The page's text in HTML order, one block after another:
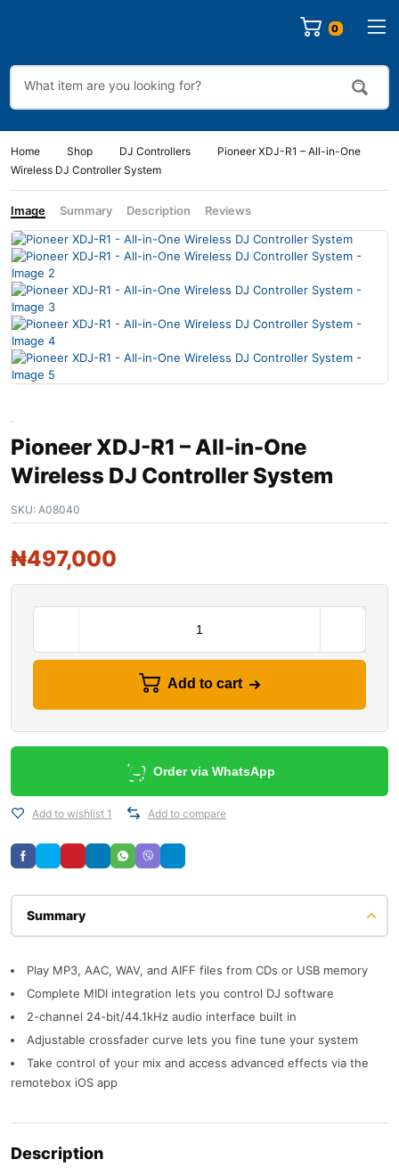
Home Shop DJ Controllers
Pioneer XDJ-R1 – All-in-One
Wireless DJ Controller System
Image Summary Description Reviews
Pioneer XDJ-R1 – All-in-One
Wireless DJ Controller System
SKU: A08040
₦497,000
Add to cart
Order via WhatsApp
Add to wishlist 1 Add to compare
Play MP3, AAC, WAV, and AIFF files from CDs or USB memory
Complete MIDI integration lets you control DJ software
2-channel 24-bit/44.1kHz audio interface built in
Adjustable crossfader curve lets you fine tune your system
Take control of your mix and access advanced effects via the
remotebox iOS app
Description